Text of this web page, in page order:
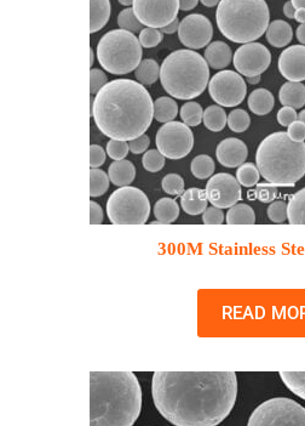
300M Stainless
READ